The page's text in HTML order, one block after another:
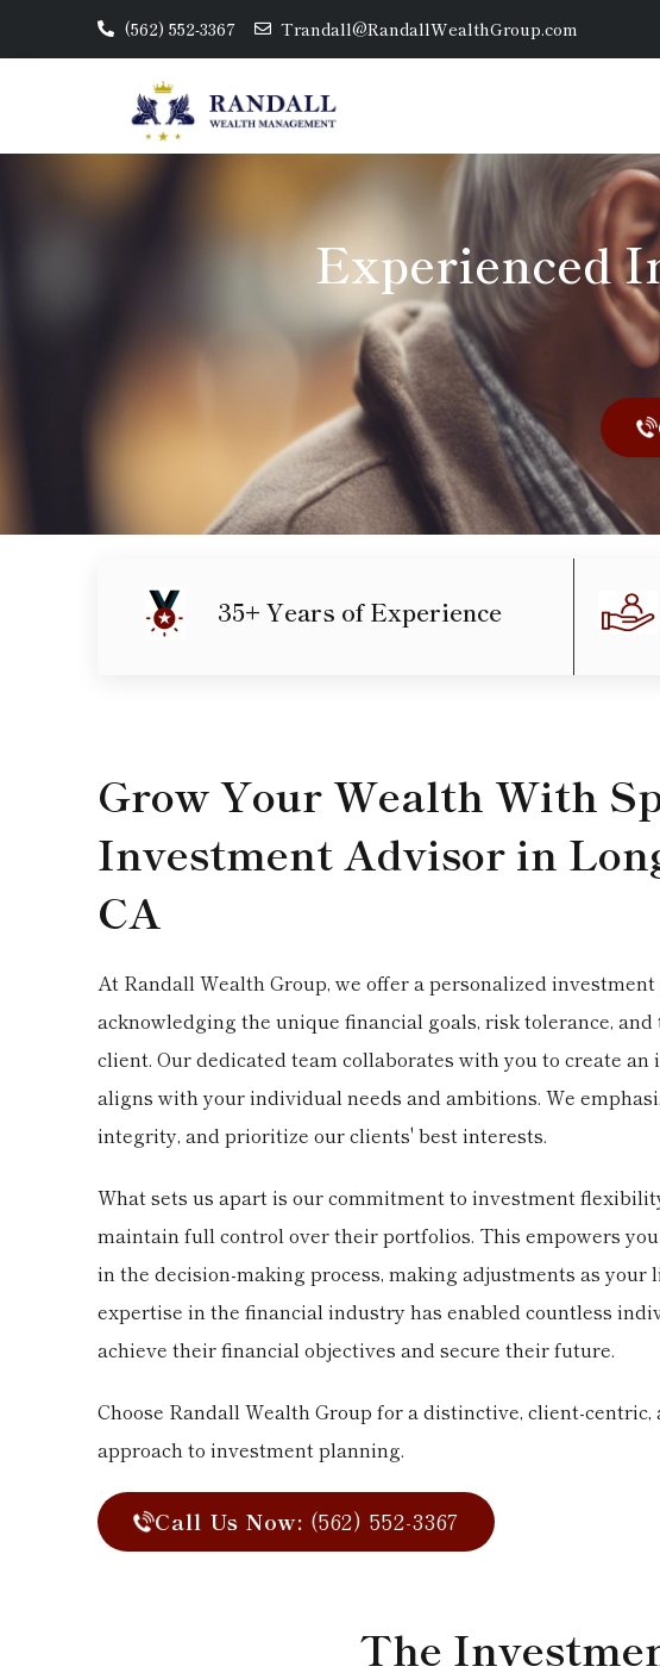
(562) 552-3367 Trandall@RandallWealthGroup.com
Experienced
35+ Years of Experience
Grow Your Wealth With
Investment Advisor in
CA
At Randall Wealth Group, we offer a personalized
acknowledging the unique financial goals, risk tolerance, and
client. Our dedicated team collaborates with you to create
aligns with your individual needs and ambitions. We
integrity, and prioritize our clients' best interests.
What sets us apart is our commitment to investment
maintain full control over their portfolios. This empowers
in the decision-making process, making adjustments as your
expertise in the financial industry has enabled countless
achieve their financial objectives and secure their future.
Choose Randall Wealth Group for a distinctive, client-
approach to investment planning.
Call Us Now: (562) 552-3367
The